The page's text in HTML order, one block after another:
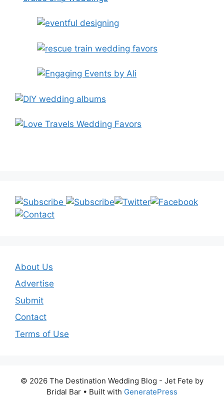
About Us
Advertise
Submit
Contact
Terms of Use
© 2026 The Destination Wedding Blog - Jet Fete by
Bridal Bar • Built with GeneratePress